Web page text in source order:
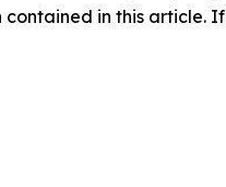
in this article.